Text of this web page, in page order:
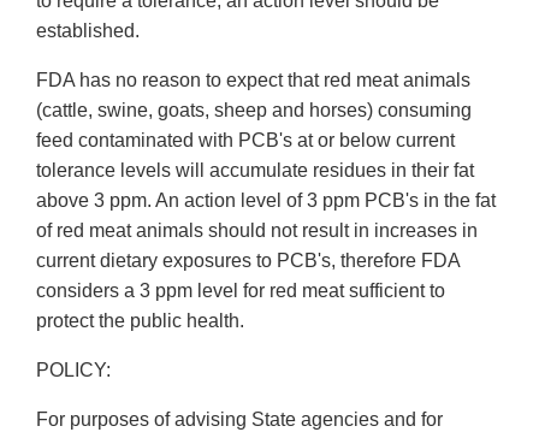
established.
FDA has no reason to expect that red meat animals
(cattle, swine, goats, sheep and horses) consuming
feed contaminated with PCB's at or below current
tolerance levels will accumulate residues in their fat
above 3 ppm. An action level of 3 ppm PCB's in the fat
of red meat animals should not result in increases in
current dietary exposures to PCB's, therefore FDA
considers a 3 ppm level for red meat sufficient to
protect the public health.
POLICY:
For purposes of advising State agencies and for